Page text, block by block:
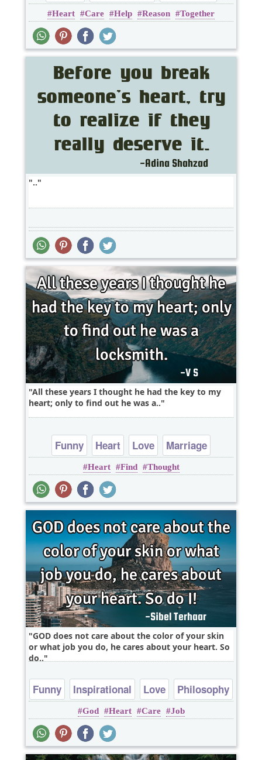
Love
Relationship
Heart Care Help Reason Together
..
All these years I thought he had the key to my
heart; only to find out he was a..
Funny Heart Love
Marriage
Relationship
Heart Find Thought
GOD does not care about the color of your skin
or what job you do, he cares about your heart. So
do..
Funny Inspirational Love
Philosophy
Relationship
God Heart Care Job